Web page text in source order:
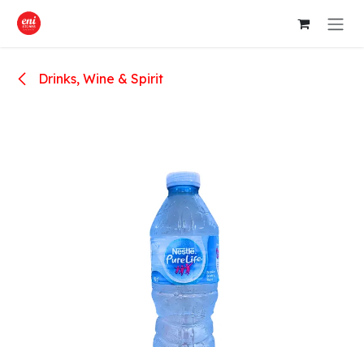
Skip to Content
Drinks, Wine & Spirit